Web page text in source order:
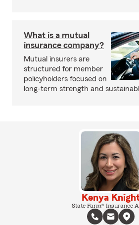
What is a mutual
insurance company?
Mutual insurers are
structured for member
policyholders focused on
long-term strength and
Kenya
State Farm® Insurance